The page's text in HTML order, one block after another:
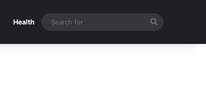
Health